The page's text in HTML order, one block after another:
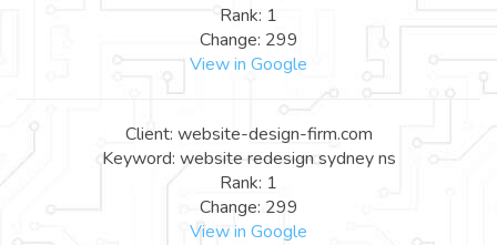
Rank: 1
Change: 299
View in Google
Client: website-design-firm.com
Keyword: website redesign sydney ns
Rank: 1
Change: 299
View in Google